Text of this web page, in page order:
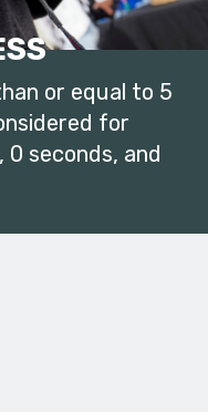
or equal to 5
for
seconds, and